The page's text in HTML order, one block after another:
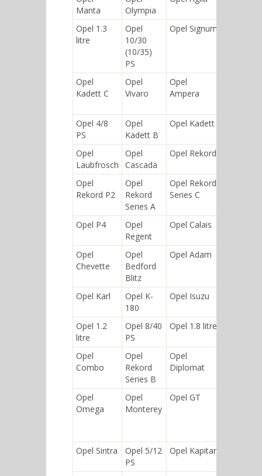
Manta
Olympia
Opel 1.3
litre
Opel
10/30
(10/35)
PS
Opel Signum
Opel
Kadett C
Opel
Vivaro
Opel
Ampera
Opel 4/8
PS
Opel
Kadett B
Opel Kadett
Opel
Laubfrosch
Opel
Cascada
Opel Rekord
Opel
Rekord P2
Opel
Rekord
Series A
Opel Rekord
Series C
Opel P4
Opel
Regent
Opel Calais
Opel
Chevette
Opel
Bedford
Blitz
Opel Adam
Opel Karl
Opel K-
180
Opel Isuzu
Opel 1.2
litre
Opel 8/40
PS
Opel 1.8 litre
Opel
Combo
Opel
Rekord
Series B
Opel
Diplomat
Opel
Omega
Opel
Monterey
Opel GT
Opel Sintra
Opel 5/12
PS
Opel Kapitan